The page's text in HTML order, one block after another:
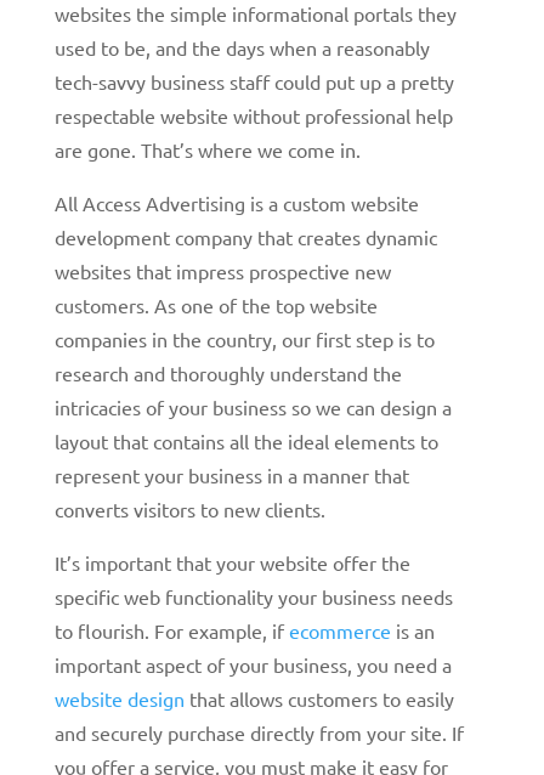
websites the simple informational portals they
used to be, and the days when a reasonably
tech-savvy business staff could put up a pretty
respectable website without professional help
are gone. That’s where we come in.
All Access Advertising is a custom website
development company that creates dynamic
websites that impress prospective new
customers. As one of the top website
companies in the country, our first step is to
research and thoroughly understand the
intricacies of your business so we can design a
layout that contains all the ideal elements to
represent your business in a manner that
converts visitors to new clients.
It’s important that your website offer the
specific web functionality your business needs
to flourish. For example, ifecommerce is an
important aspect of your business, you need a
website design that allows customers to easily
and securely purchase directly from your site. If
you offer a service, you must make it easy for